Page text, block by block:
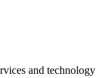
and